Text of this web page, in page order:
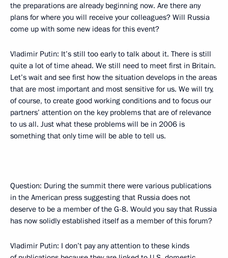
the preparations are already beginning now. Are there any
plans for where you will receive your colleagues? Will Russia
come up with some new ideas for this event?
Vladimir Putin: It’s still too early to talk about it. There is still
quite a lot of time ahead. We still need to meet first in Britain.
Let’s wait and see first how the situation develops in the areas
that are most important and most sensitive for us. We will try,
of course, to create good working conditions and to focus our
partners’ attention on the key problems that are of relevance
to us all. Just what these problems will be in 2006 is
something that only time will be able to tell us.
Question: During the summit there were various publications
in the American press suggesting that Russia does not
deserve to be a member of the G-8. Would you say that Russia
has now solidly established itself as a member of this forum?
Vladimir Putin: I don’t pay any attention to these kinds